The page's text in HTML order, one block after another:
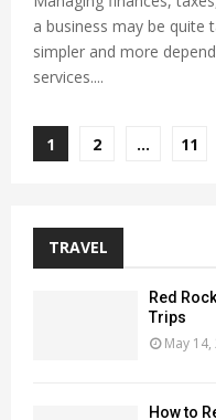
a business may be quite
simpler and more
services....
Posts
1 2 … 11
TRAVEL
Red
Trips
May
How to